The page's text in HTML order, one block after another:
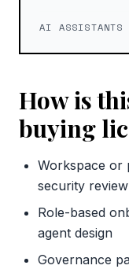
AI ASSISTANTS
How is
buying
Workspace or
security review
Role-based
agent design
Governance